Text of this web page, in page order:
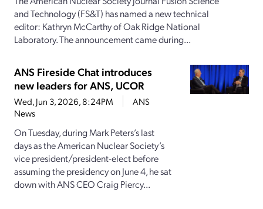
and Technology (FS&T) has named a new technical
editor: Kathryn McCarthy of Oak Ridge National
Laboratory. The announcement came during...
ANS Fireside Chat introduces
new leaders for ANS, UCOR
Wed, Jun 3, 2026, 8:24PM
ANS
News
On Tuesday, during Mark Peters’s last
days as the American Nuclear Society’s
vice president/president-elect before
assuming the presidency on June 4, he sat
down with ANS CEO Craig Piercy...